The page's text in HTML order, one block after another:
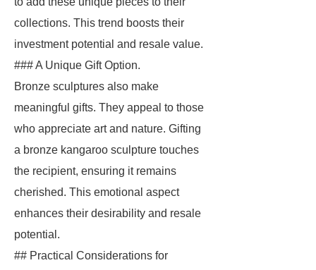
collections. This trend boosts their
investment potential and resale value.
### A Unique Gift Option.
Bronze sculptures also make
meaningful gifts. They appeal to those
who appreciate art and nature. Gifting
a bronze kangaroo sculpture touches
the recipient, ensuring it remains
cherished. This emotional aspect
enhances their desirability and resale
potential.
## Practical Considerations for